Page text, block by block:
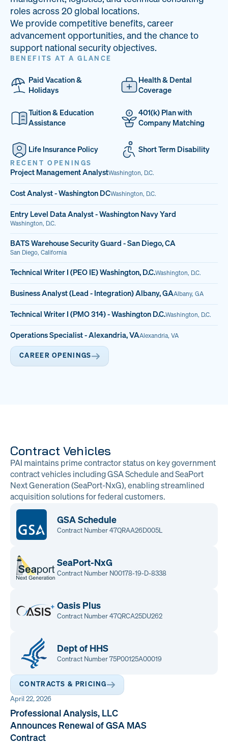
33
PAI LOCATIONS
68%
VETERAN TEAM
14
JOB OPENINGS
roles across 20 global locations.
We provide competitive benefits, career
advancement opportunities, and the chance to
support national security objectives.
BENEFITS AT A GLANCE
Paid Vacation &
Holidays
Health & Dental
Coverage
Tuition & Education
Assistance
401(k) Plan with
Company Matching
Life Insurance Policy Short Term Disability
RECENT OPENINGS
Project Management AnalystWashington, D.C.
Cost Analyst - Washington DCWashington, D.C.
Entry Level Data Analyst - Washington Navy Yard
Washington, D.C.
BATS Warehouse Security Guard - San Diego, CA
San Diego, California
Technical Writer I (PEO IE) Washington, D.C.Washington, D.C.
Business Analyst (Lead - Integration) Albany, GAAlbany, GA
Technical Writer I (PMO 314) - Washington D.C.Washington, D.C.
Operations Specialist - Alexandria, VAAlexandria, VA
CAREER OPENINGS
Contract Vehicles
PAI maintains prime contractor status on key government
contract vehicles including GSA Schedule and SeaPort
Next Generation (SeaPort-NxG), enabling streamlined
acquisition solutions for federal customers.
GSA Schedule
Contract Number 47QRAA26D005L
SeaPort-NxG
Contract Number N00178-19-D-8338
Oasis Plus
Contract Number 47QRCA25DU262
Dept of HHS
Contract Number 75P00125A00019
CONTRACTS & PRICING
April 22, 2026
Professional Analysis, LLC
Announces Renewal of GSA MAS
Contract